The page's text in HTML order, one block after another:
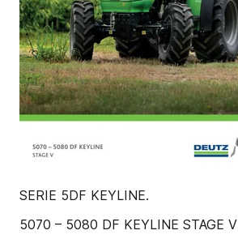
SERIE 5DF KEYLINE.
5070 – 5080 DF KEYLINE STAGE V